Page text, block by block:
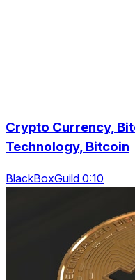
Crypto Currency,
Technology, Bitcoin
BlackBoxGuild 0:10